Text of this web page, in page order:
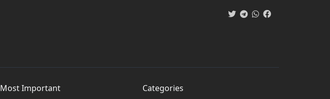
Most Important
Categories